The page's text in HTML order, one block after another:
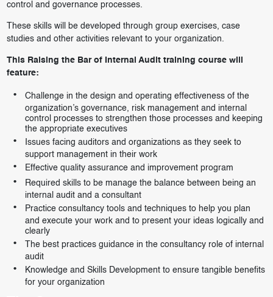
control and governance processes.
These skills will be developed through group exercises, case
studies and other activities relevant to your organization.
This Raising the Bar of Internal Audit training course will
feature:
Challenge in the design and operating effectiveness of the
organization’s governance, risk management and internal
control processes to strengthen those processes and keeping
the appropriate executives
Issues facing auditors and organizations as they seek to
support management in their work
Effective quality assurance and improvement program
Required skills to be manage the balance between being an
internal audit and a consultant
Practice consultancy tools and techniques to help you plan
and execute your work and to present your ideas logically and
clearly
The best practices guidance in the consultancy role of internal
audit
Knowledge and Skills Development to ensure tangible benefits
for your organization